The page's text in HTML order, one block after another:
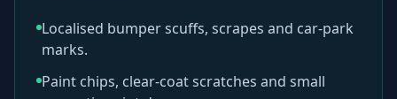
Localised bumper scuffs, scrapes and car-park
marks.
Paint chips, clear-coat scratches and small